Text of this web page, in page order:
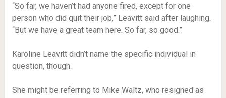
“So far, we haven’t had anyone fired, except for one
person who did quit their job,” Leavitt said after laughing.
“But we have a great team here. So far, so good.”
Karoline Leavitt didn’t name the specific individual in
question, though.
She might be referring to Mike Waltz, who resigned as